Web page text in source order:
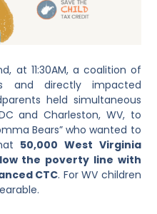
, at 11:30AM, a coalition of
and directly impacted
held simultaneous
and Charleston, WV, to
Bears” who wanted to
50,000 West Virginia
the poverty line with
CTC. For WV children